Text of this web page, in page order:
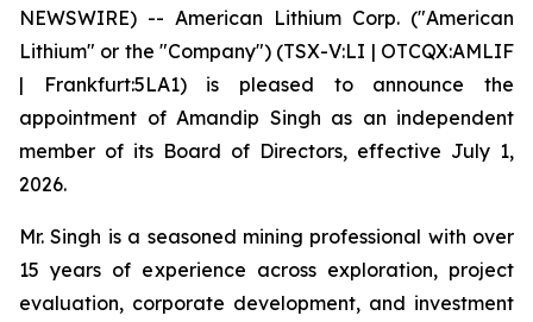
NEWSWIRE) -- American Lithium Corp. ("American
Lithium" or the "Company") (TSX-V:LI | OTCQX:AMLIF
| Frankfurt:5LA1) is pleased to announce the
appointment of Amandip Singh as an independent
member of its Board of Directors, effective July 1,
2026.
Mr. Singh is a seasoned mining professional with over
15 years of experience across exploration, project
evaluation, corporate development, and investment